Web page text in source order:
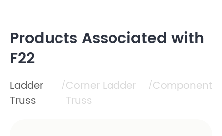
Products Associated with
F22
Ladder
Truss
/Corner Ladder
Truss
/Component